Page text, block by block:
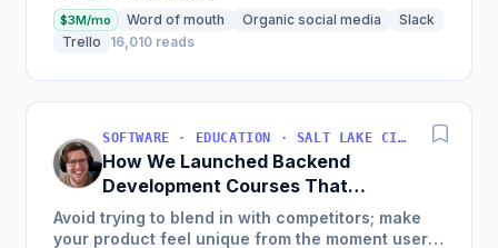
$3M/mo Word of mouth Organic social media
Slack
Trello
16,010 reads
SOFTWARE · EDUCATION · SALT LAKE CITY, UT, USA
How We Launched Backend
Development Courses That
Generate $110K/Month
Avoid trying to blend in with competitors; make
your product feel unique from the moment users